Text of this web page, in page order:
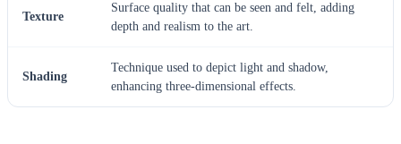
Texture
Surface quality that can be seen and felt, adding
depth and realism to the art.
Shading
Technique used to depict light and shadow,
enhancing three-dimensional effects.